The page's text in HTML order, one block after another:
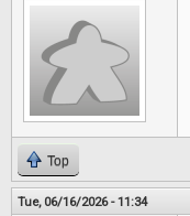
Top
Tue, 06/16/2026 - 11:34